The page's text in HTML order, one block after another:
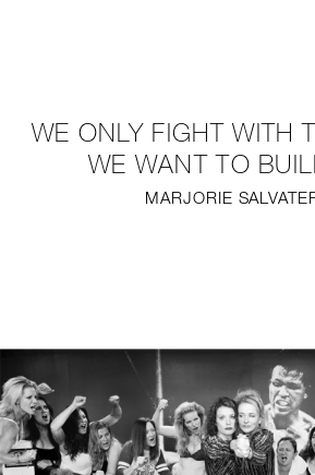
WE ONLY FIGHT WITH
WE WANT TO
MARJORIE